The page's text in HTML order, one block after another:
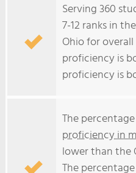
Serving 360
7-12 ranks in
Ohio for
proficiency is
proficiency is
The
proficiency in
lower than the
The